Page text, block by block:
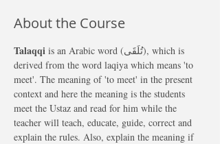
About the Course
Talaqqi is an Arabic word (تُلَقَى), which is
derived from the word laqiya which means 'to
meet'. The meaning of 'to meet' in the present
context and here the meaning is the students
meet the Ustaz and read for him while the
teacher will teach, educate, guide, correct and
explain the rules. Also, explain the meaning if